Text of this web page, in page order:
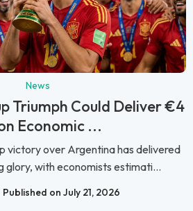
News
Triumph Could Deliver €4
Economic ...
victory over Argentina has delivered
glory, with economists estimati...
Published on July 21, 2026